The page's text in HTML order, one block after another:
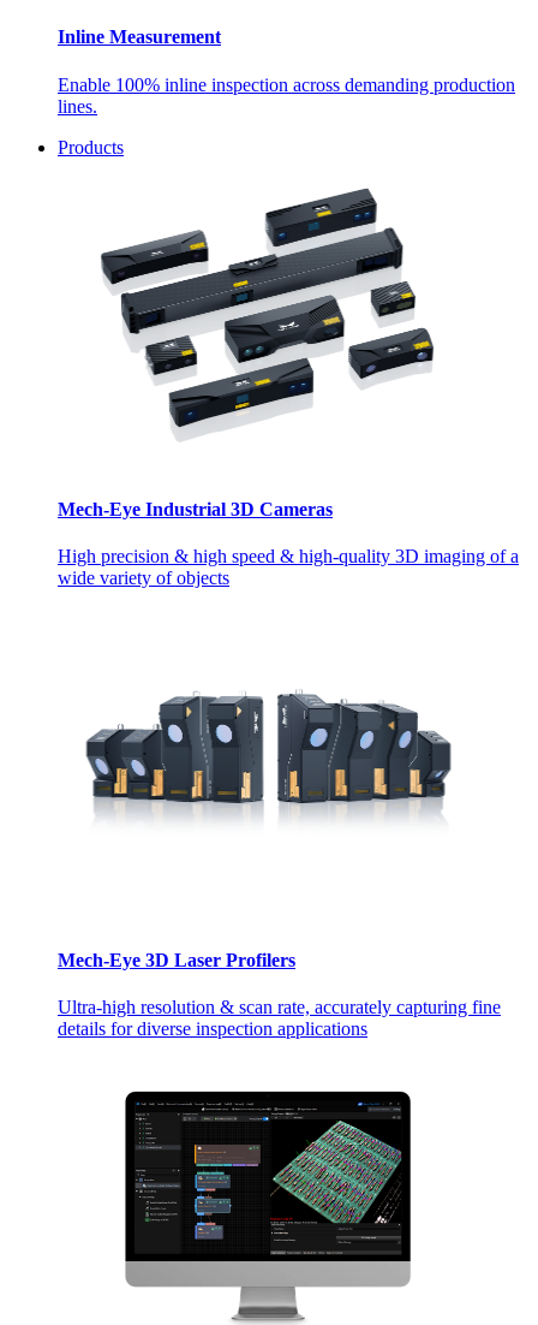
Inline Measurement
Enable 100% inline inspection across demanding production
lines.
Products
Mech-Eye Industrial 3D Cameras
High precision & high speed & high-quality 3D imaging of a
wide variety of objects
Mech-Eye 3D Laser Profilers
Ultra-high resolution & scan rate, accurately capturing fine
details for diverse inspection applications